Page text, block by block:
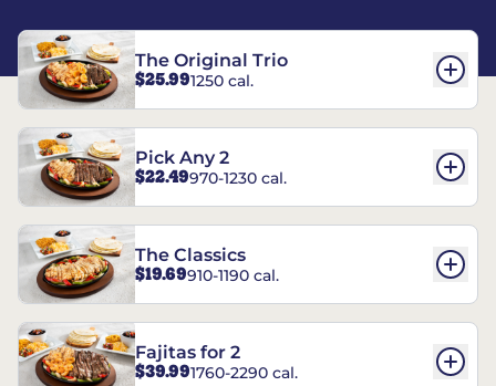
The Original Trio
$25.991250 cal.
Pick Any 2
$22.49970-1230 cal.
The Classics
$19.69910-1190 cal.
Fajitas for 2
$39.991760-2290 cal.